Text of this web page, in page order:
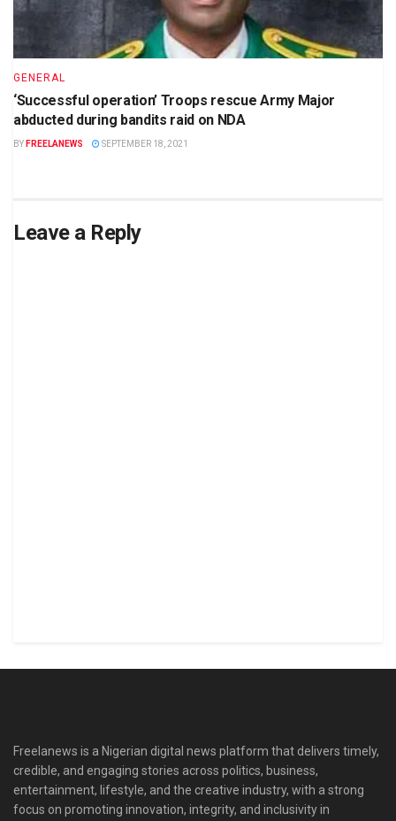
GENERAL
‘Successful operation’ Troops rescue Army Major
abducted during bandits raid on NDA
BY FREELANEWS SEPTEMBER 18, 2021
Leave a Reply
Freelanews is a Nigerian digital news platform that delivers timely,
credible, and engaging stories across politics, business,
entertainment, lifestyle, and the creative industry, with a strong
focus on promoting innovation, integrity, and inclusivity in